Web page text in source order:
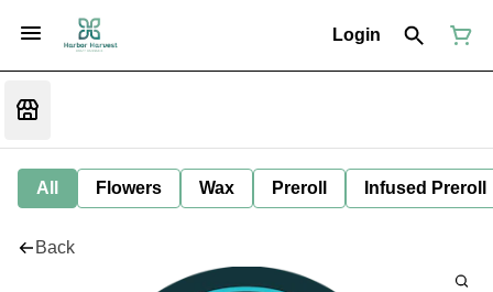
Login
All Flowers Wax Preroll Infused Preroll
Back